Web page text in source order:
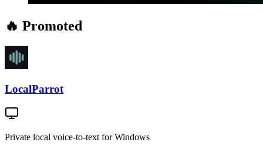
🔥 Promoted
LocalParrot
Private local voice-to-text for Windows